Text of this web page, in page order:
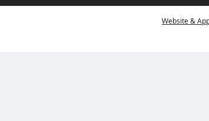
Website &